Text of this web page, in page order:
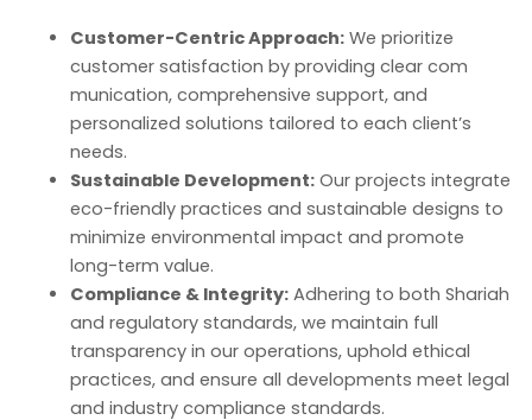
Customer-Centric Approach:We prioritize
customer satisfaction by providing clear com
munication, comprehensive support, and
personalized solutions tailored to each client’s
needs.
Sustainable Development:Our projects integrate
eco-friendly practices and sustainable designs to
minimize environmental impact and promote
long-term value.
Compliance & Integrity:Adhering to both Shariah
and regulatory standards, we maintain full
transparency in our operations, uphold ethical
practices, and ensure all developments meet legal
and industry compliance standards.